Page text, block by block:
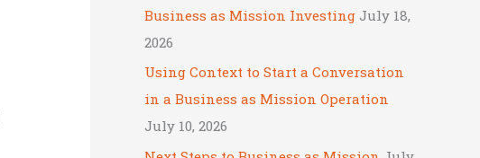
Business as Mission Investing July 18,
2026
Using Context to Start a Conversation
in a Business as Mission Operation
July 10, 2026